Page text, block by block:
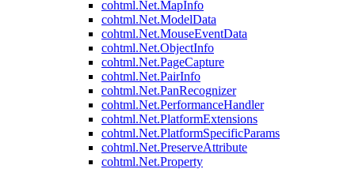
cohtml.Net.MapInfo
cohtml.Net.ModelData
cohtml.Net.MouseEventData
cohtml.Net.ObjectInfo
cohtml.Net.PageCapture
cohtml.Net.PairInfo
cohtml.Net.PanRecognizer
cohtml.Net.PerformanceHandler
cohtml.Net.PlatformExtensions
cohtml.Net.PlatformSpecificParams
cohtml.Net.PreserveAttribute
cohtml.Net.Property